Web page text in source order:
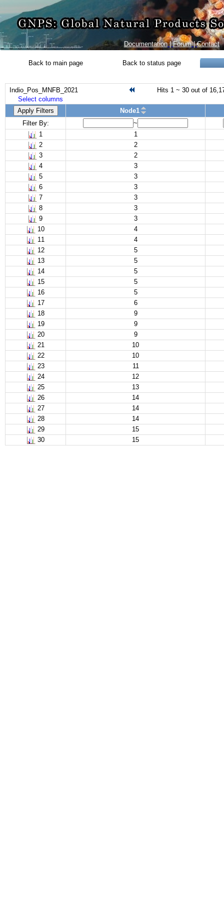
Documentation|Forum|Contact
Back to main page Back to status page
Indio_Pos_MNFB_2021
Hits 1 ~ 30 out of
Select columns
Apply Filters
Node1
Filter By:
~
1
1
2
2
3
2
4
3
5
3
6
3
7
3
8
3
9
3
10
4
11
4
12
5
13
5
14
5
15
5
16
5
17
6
18
9
19
9
20
9
21
10
22
10
23
11
24
12
25
13
26
14
27
14
28
14
29
15
30
15